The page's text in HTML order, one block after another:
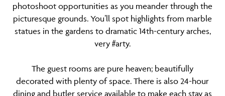
photoshoot opportunities as you meander through the
picturesque grounds. You’ll spot highlights from marble
statues in the gardens to dramatic 14th-century arches,
very #arty.
The guest rooms are pure heaven; beautifully
decorated with plenty of space. There is also 24-hour
dining and butler service available to make each stay as